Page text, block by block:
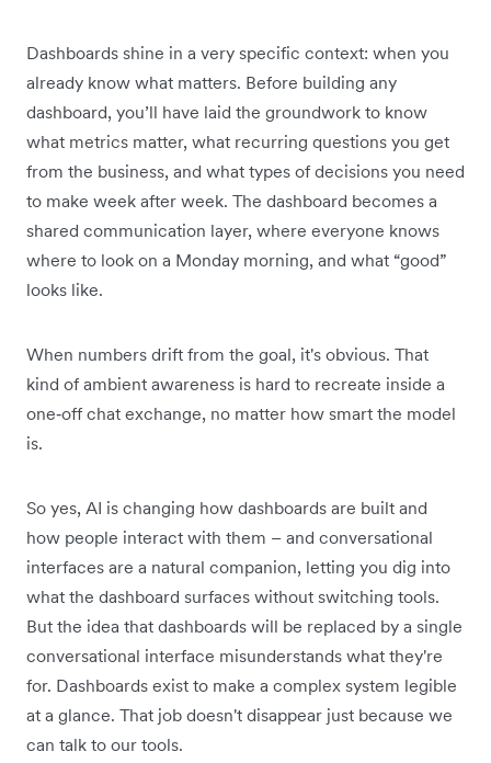
Dashboards shine in a very specific context: when you
already know what matters. Before building any
dashboard, you’ll have laid the groundwork to know
what metrics matter, what recurring questions you get
from the business, and what types of decisions you need
to make week after week. The dashboard becomes a
shared communication layer, where everyone knows
where to look on a Monday morning, and what “good”
looks like.
When numbers drift from the goal, it's obvious. That
kind of ambient awareness is hard to recreate inside a
one‑off chat exchange, no matter how smart the model
is.
So yes, AI is changing how dashboards are built and
how people interact with them – and conversational
interfaces are a natural companion, letting you dig into
what the dashboard surfaces without switching tools.
But the idea that dashboards will be replaced by a single
conversational interface misunderstands what they're
for. Dashboards exist to make a complex system legible
at a glance. That job doesn't disappear just because we
can talk to our tools.